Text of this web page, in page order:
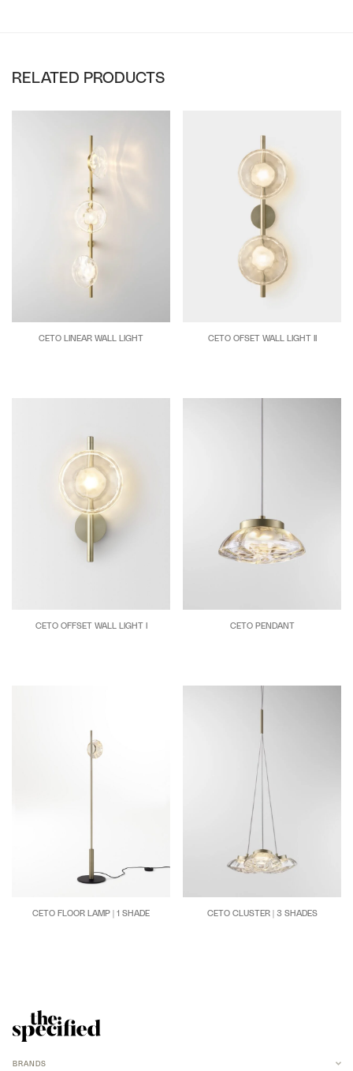
RELATED PRODUCTS
CETO LINEAR WALL LIGHT CETO OFSET WALL LIGHT II
CETO OFFSET WALL LIGHT I CETO PENDANT
CETO FLOOR LAMP | 1 SHADE CETO CLUSTER | 3 SHADES
BRANDS